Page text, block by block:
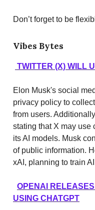
Don’t forget to be
Vibes Bytes
TWITTER (X) WILL
Elon Musk's social
privacy policy to
from users.
stating that X may use
its AI models. Musk
of public information.
xAI, planning to train
OPENAI
USING CHATGPT